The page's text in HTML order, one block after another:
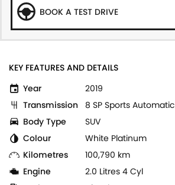
BOOK A TEST DRIVE
KEY FEATURES AND DETAILS
Year
2019
Transmission 8 SP Sports Automatic
Body Type
SUV
Colour
White Platinum
Kilometres
100,790 km
Engine
2.0 Litres 4 Cyl